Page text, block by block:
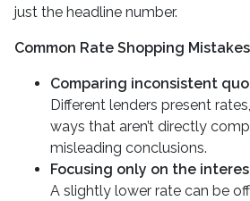
just the headline number.
Common Rate Shopping
Comparing inconsistent
Different lenders present
ways that aren’t directly
misleading conclusions.
Focusing only on the
A slightly lower rate can be